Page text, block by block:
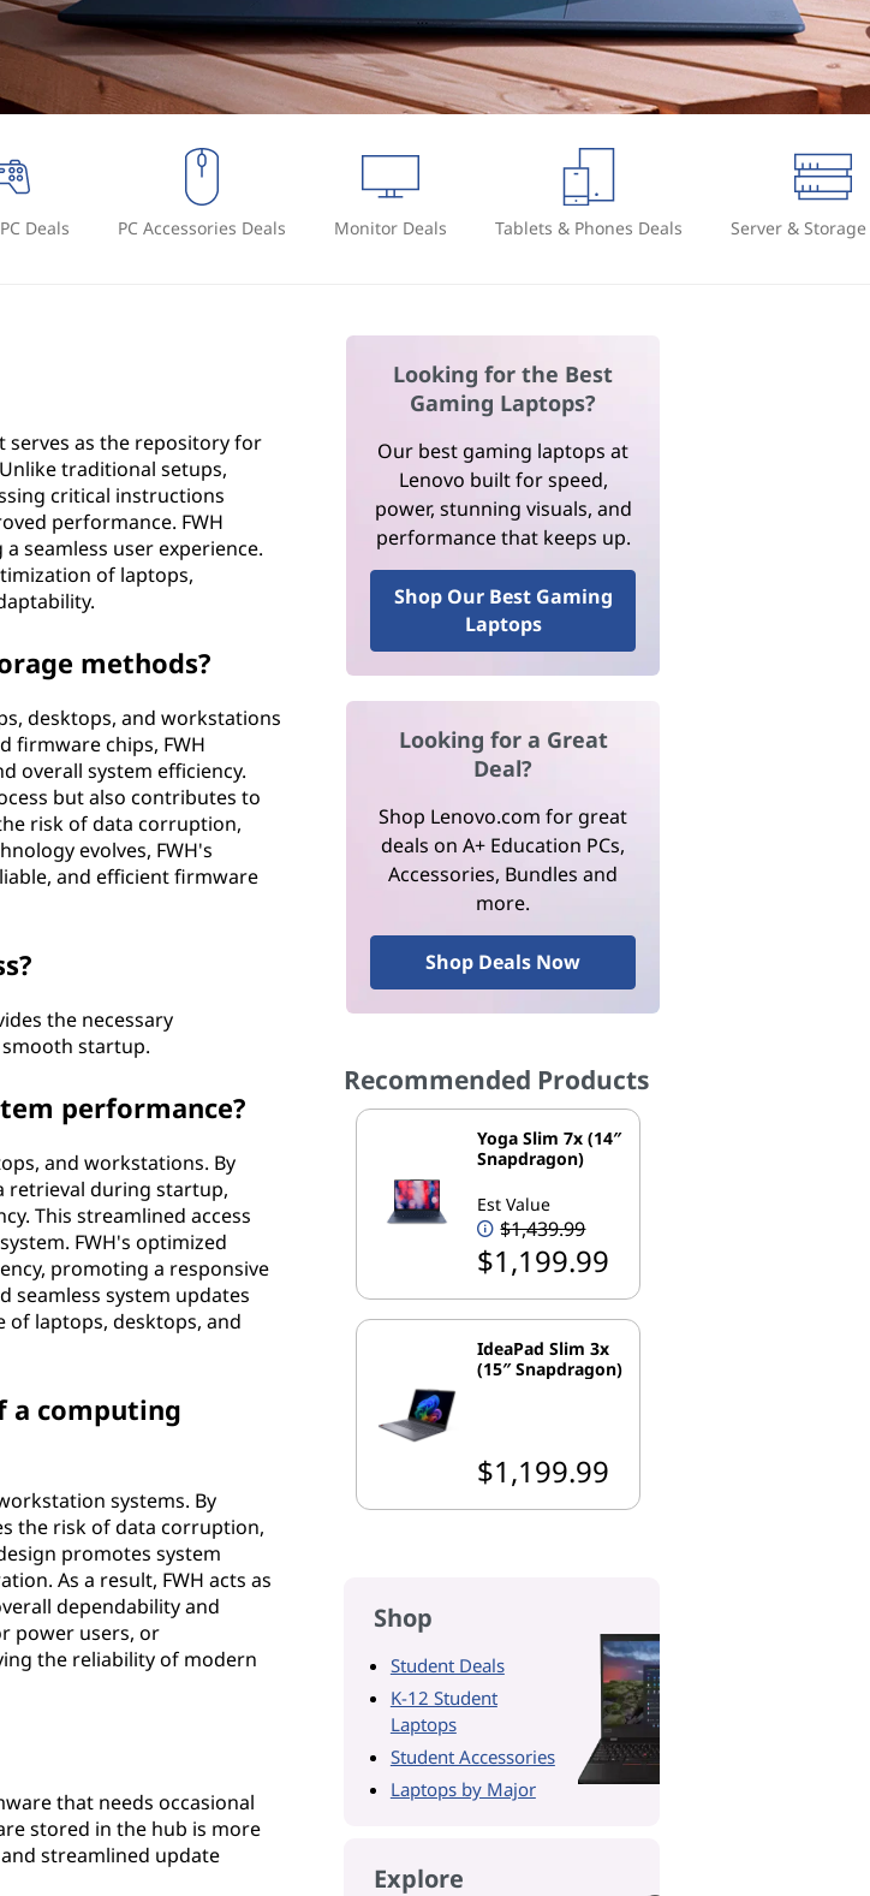
Deals PC Accessories Deals Monitor Deals Tablets & Phones Deals Server &
serves as the repository for
traditional setups,
critical instructions
performance. FWH
seamless user experience.
of laptops,
methods?
desktops, and workstations
firmware chips, FWH
overall system efficiency.
but also contributes to
risk of data corruption,
evolves, FWH's
and efficient firmware
the necessary
startup.
performance?
and workstations. By
retrieval during startup,
This streamlined access
FWH's optimized
promoting a responsive
seamless system updates
of laptops, desktops, and
a computing
systems. By
the risk of data corruption,
promotes system
As a result, FWH acts as
dependability and
power users, or
the reliability of modern
that needs occasional
stored in the hub is more
streamlined update
Looking for the Best
Gaming Laptops?
Our best gaming laptops at
Lenovo built for speed,
power, stunning visuals, and
performance that keeps up.
Shop Our Best Gaming
Laptops
Looking for a Great
Deal?
Shop Lenovo.com for great
deals on A+ Education PCs,
Accessories, Bundles and
more.
Shop Deals Now
Recommended Products
Yoga Slim 7x (14″
Snapdragon)
Est Value
$1,439.99
$1,199.99
IdeaPad Slim 3x
(15″ Snapdragon)
$1,199.99
Shop
Student Deals
K-12 Student
Laptops
Student Accessories
Laptops by Major
Explore